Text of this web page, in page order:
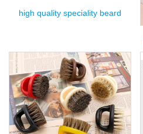
high quality speciality beard